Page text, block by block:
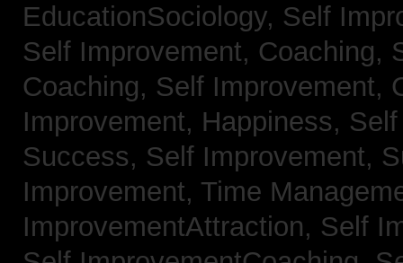
EducationSociology, Self
Self Improvement, Coaching,
Coaching, Self Improvement,
Improvement, Happiness,
Success, Self Improvement,
Improvement, Time
ImprovementAttraction, Self